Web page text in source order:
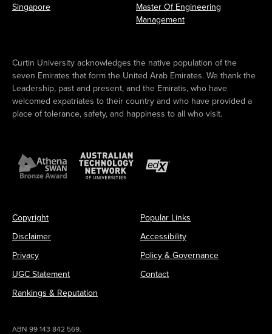
Singapore
Master Of Engineering
Management
Curtin University acknowledges the native population of the
seven Emirates that form the United Arab Emirates. We thank the
Leadership, past and present, and the Emiratis, who have
welcomed expatriates to their country and who have provided a
place of tolerance, safety, and happiness to all who visit.
Copyright
Disclaimer
Privacy
UGC Statement
Rankings & Reputation
Popular Links
Accessibility
Policy & Governance
Contact
ABN 99 143 842 569.